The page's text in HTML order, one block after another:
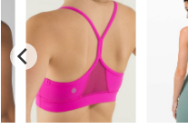
Team Canada
LA Marathon
Unicorns